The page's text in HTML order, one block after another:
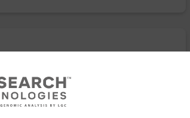
670 labelling of oligonucleotides.